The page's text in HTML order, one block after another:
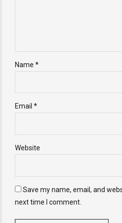
Name *
Email *
Website
Save my name, email, and
next time I comment.